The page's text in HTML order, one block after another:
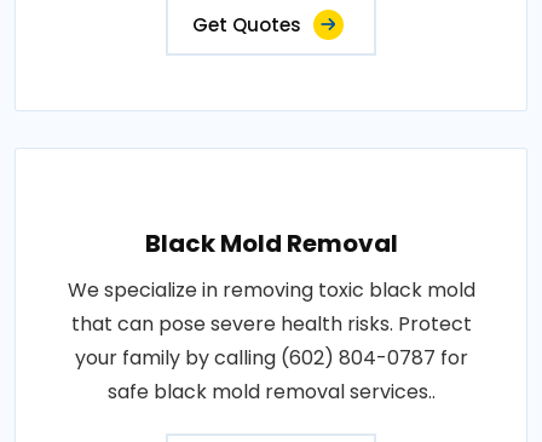
Get Quotes
Black Mold Removal
We specialize in removing toxic black mold
that can pose severe health risks. Protect
your family by calling (602) 804-0787 for
safe black mold removal services..